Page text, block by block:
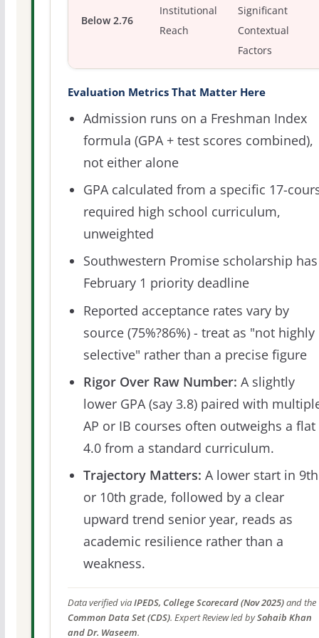
Below 2.76
Institutional
Reach
Significant
Contextual
Factors
Evaluation Metrics That Matter Here
Admission runs on a Freshman Index
formula (GPA + test scores combined),
not either alone
GPA calculated from a specific 17-
required high school curriculum,
unweighted
Southwestern Promise scholarship
February 1 priority deadline
Reported acceptance rates vary by
source (75%?86%) - treat as "not highly
selective" rather than a precise figure
Rigor Over Raw Number: A slightly
lower GPA (say 3.8) paired with
AP or IB courses often outweighs a flat
4.0 from a standard curriculum.
Trajectory Matters: A lower start in 9th
or 10th grade, followed by a clear
upward trend senior year, reads as
academic resilience rather than a
weakness.
Data verified viaIPEDS, College Scorecard (Nov 2025)and the
Common Data Set (CDS). Expert Review led bySohaib Khan
and Dr. Waseem.